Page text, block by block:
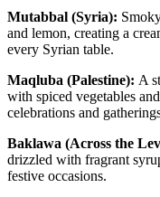
Mutabbal (Syria):
and lemon, creating a
every Syrian table.
Maqluba (Palestine): A
with spiced vegetables
celebrations and
Baklawa (Across the
drizzled with fragrant
festive occasions.